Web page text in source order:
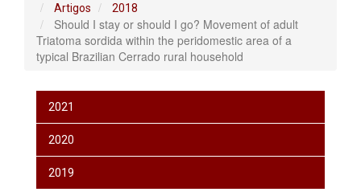
Artigos 2018
Should I stay or should I go? Movement of adult
Triatoma sordida within the peridomestic area of a
typical Brazilian Cerrado rural household
2021
2020
2019